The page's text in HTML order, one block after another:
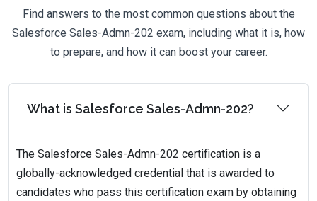
Find answers to the most common questions about the
Salesforce Sales-Admn-202 exam, including what it is, how
to prepare, and how it can boost your career.
What is Salesforce Sales-Admn-202?
The Salesforce Sales-Admn-202 certification is a
globally-acknowledged credential that is awarded to
candidates who pass this certification exam by obtaining